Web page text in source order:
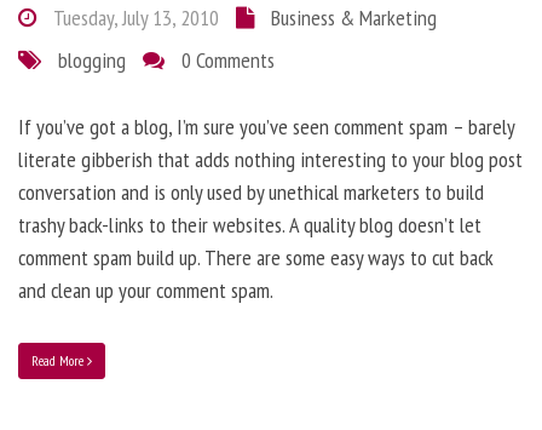
Tuesday, July 13, 2010
Business & Marketing
blogging
0 Comments
If you’ve got a blog, I’m sure you’ve seen comment spam – barely
literate gibberish that adds nothing interesting to your blog post
conversation and is only used by unethical marketers to build
trashy back-links to their websites. A quality blog doesn’t let
comment spam build up. There are some easy ways to cut back
and clean up your comment spam.
Read More